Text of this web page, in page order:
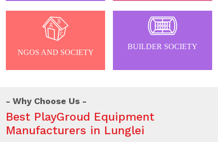
NGOS AND SOCIETY
BUILDER SOCIETY
Why Choose Us
Best PlayGroud Equipment
Manufacturers in Lunglei